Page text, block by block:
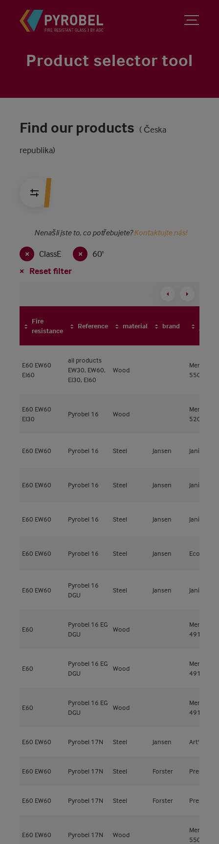
Product selector tool
Find our products ( Česka
republika)
Nenašli jste to, co potřebujete?Kontaktujte nás!
ClassE
60'
Reset filter
Fire
resistance
Reference material brand
type
E60 EW60
EI60
all products
EW30, EW60,
EI30, EI60
Wood
Meranti
550kg/m³
E60 EW60
EI30
Pyrobel 16 Wood
Meranti
520kg/m³
E60 EW60 Pyrobel 16 Steel Jansen Janisol 2
E60 EW60 Pyrobel 16 Steel Jansen Janisol 2
E60 EW60 Pyrobel 16 Steel Jansen Janisol 2
E60 EW60 Pyrobel 16 Steel Jansen Economy
E60 EW60
Pyrobel 16
DGU
Steel Jansen Janisol 2
E60
Pyrobel 16 EG
DGU
Wood
Meranti
491kg/m³
E60
Pyrobel 16 EG
DGU
Wood
Meranti
491kg/m³
E60
Pyrobel 16 EG
DGU
Wood
Meranti
491kg/m³
E60 EW60 Pyrobel 17N Steel Jansen Art'15
E60 EW60 Pyrobel 17N Steel Forster Presto
E60 EW60 Pyrobel 17N Steel Forster Presto
E60 EW60 Pyrobel 17N Wood
Meranti
550kg/m³